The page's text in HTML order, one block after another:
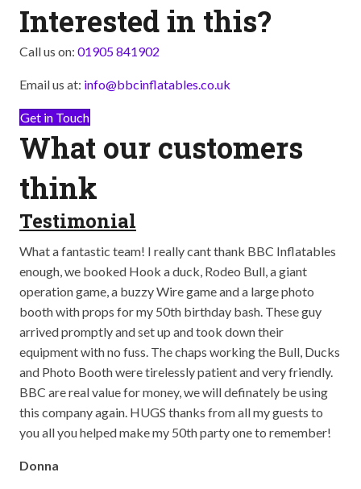
Interested in this?
Call us on: 01905 841902
Email us at: info@bbcinflatables.co.uk
Get in Touch
What our customers
think
Testimonial
What a fantastic team! I really cant thank BBC Inflatables
enough, we booked Hook a duck, Rodeo Bull, a giant
operation game, a buzzy Wire game and a large photo
booth with props for my 50th birthday bash. These guy
arrived promptly and set up and took down their
equipment with no fuss. The chaps working the Bull, Ducks
and Photo Booth were tirelessly patient and very friendly.
BBC are real value for money, we will definately be using
this company again. HUGS thanks from all my guests to
you all you helped make my 50th party one to remember!
Donna